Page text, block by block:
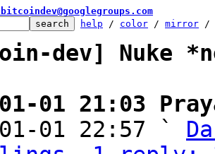
help / color / mirror /
dev] Nuke
01 21:03
01 22:57 `